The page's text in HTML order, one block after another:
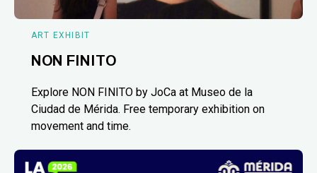
ART EXHIBIT
NON FINITO
Explore NON FINITO by JoCa at Museo de la
Ciudad de Mérida. Free temporary exhibition on
movement and time.